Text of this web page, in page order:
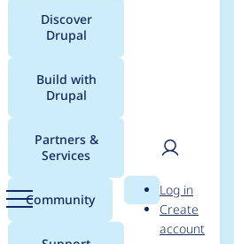
Menu
Main
menu
Discover
Drupal
Build with
Drupal
Partners &
Services
Community Search
User
Log in
Create
account
for
dev